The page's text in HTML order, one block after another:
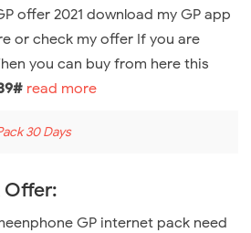
offer 2021 download my GP app
or check my offer If you are
you can buy from here this
read more
30 Days
Offer:
GP internet pack need